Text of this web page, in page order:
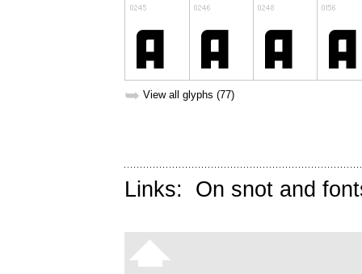
➥ View all glyphs (77)
Links: On snot and